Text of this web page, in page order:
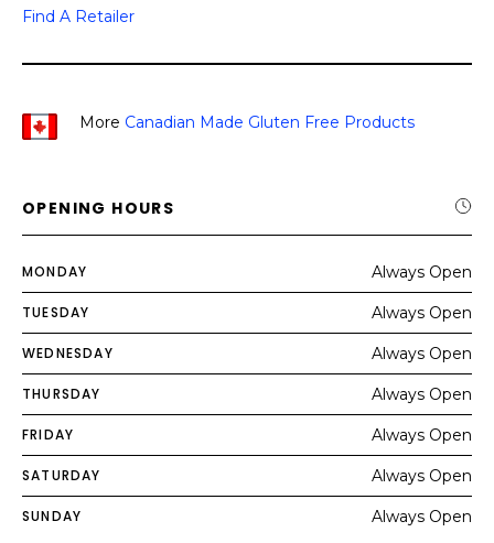
Find A Retailer
More Canadian Made Gluten Free Products
OPENING HOURS
MONDAY Always Open
TUESDAY Always Open
WEDNESDAY Always Open
THURSDAY Always Open
FRIDAY Always Open
SATURDAY Always Open
SUNDAY Always Open